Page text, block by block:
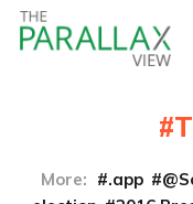
More: .app